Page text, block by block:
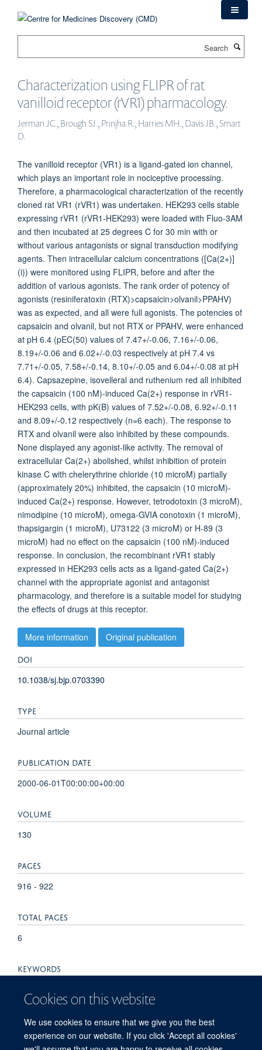
Cookies on this website
We use cookies to ensure that we give you the best
experience on our website. If you click 'Accept all cookies'
Characterization using FLIPR of rat
vanilloid receptor (rVR1) pharmacology.
Jerman JC., Brough SJ., Prinjha R., Harries MH., Davis JB., Smart
D.
The vanilloid receptor (VR1) is a ligand-gated ion channel,
which plays an important role in nociceptive processing.
Therefore, a pharmacological characterization of the recently
cloned rat VR1 (rVR1) was undertaken. HEK293 cells stable
expressing rVR1 (rVR1-HEK293) were loaded with Fluo-3AM
and then incubated at 25 degrees C for 30 min with or
without various antagonists or signal transduction modifying
agents. Then intracellular calcium concentrations ([Ca(2+)]
(i)) were monitored using FLIPR, before and after the
addition of various agonists. The rank order of potency of
agonists (resiniferatoxin (RTX)>capsaicin>olvanil>PPAHV)
was as expected, and all were full agonists. The potencies of
capsaicin and olvanil, but not RTX or PPAHV, were enhanced
at pH 6.4 (pEC(50) values of 7.47+/-0.06, 7.16+/-0.06,
8.19+/-0.06 and 6.02+/-0.03 respectively at pH 7.4 vs
7.71+/-0.05, 7.58+/-0.14, 8.10+/-0.05 and 6.04+/-0.08 at pH
6.4). Capsazepine, isovelleral and ruthenium red all inhibited
the capsaicin (100 nM)-induced Ca(2+) response in rVR1-
HEK293 cells, with pK(B) values of 7.52+/-0.08, 6.92+/-0.11
and 8.09+/-0.12 respectively (n=6 each). The response to
RTX and olvanil were also inhibited by these compounds.
None displayed any agonist-like activity. The removal of
extracellular Ca(2+) abolished, whilst inhibition of protein
kinase C with chelerythrine chloride (10 microM) partially
(approximately 20%) inhibited, the capsaicin (10 microM)-
induced Ca(2+) response. However, tetrodotoxin (3 microM),
nimodipine (10 microM), omega-GVIA conotoxin (1 microM),
thapsigargin (1 microM), U73122 (3 microM) or H-89 (3
microM) had no effect on the capsaicin (100 nM)-induced
response. In conclusion, the recombinant rVR1 stably
expressed in HEK293 cells acts as a ligand-gated Ca(2+)
channel with the appropriate agonist and antagonist
pharmacology, and therefore is a suitable model for studying
the effects of drugs at this receptor.
More information Original publication
DOI
10.1038/sj.bjp.0703390
TYPE
Journal article
PUBLICATION DATE
2000-06-01T00:00:00+00:00
VOLUME
130
PAGES
916 - 922
TOTAL PAGES
6
KEYWORDS
Diterpenes, Dose-Response Relationship, Drug, Fluorometry,
Esters, Polycyclic Sesquiterpenes, Rats, Receptors, Drug,
Ruthenium Red, Sesquiterpenes, Transfection